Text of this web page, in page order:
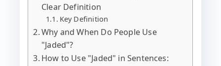
Clear Definition
Key Definition
Why and When Do People Use
"Jaded"?
How to Use "Jaded" in Sentences: